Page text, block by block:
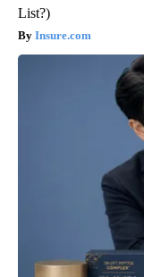
List?)
Insure.com